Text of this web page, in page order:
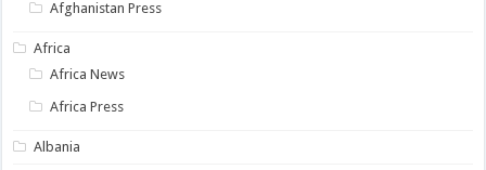
Afghanistan Press
Africa
Africa News
Africa Press
Albania